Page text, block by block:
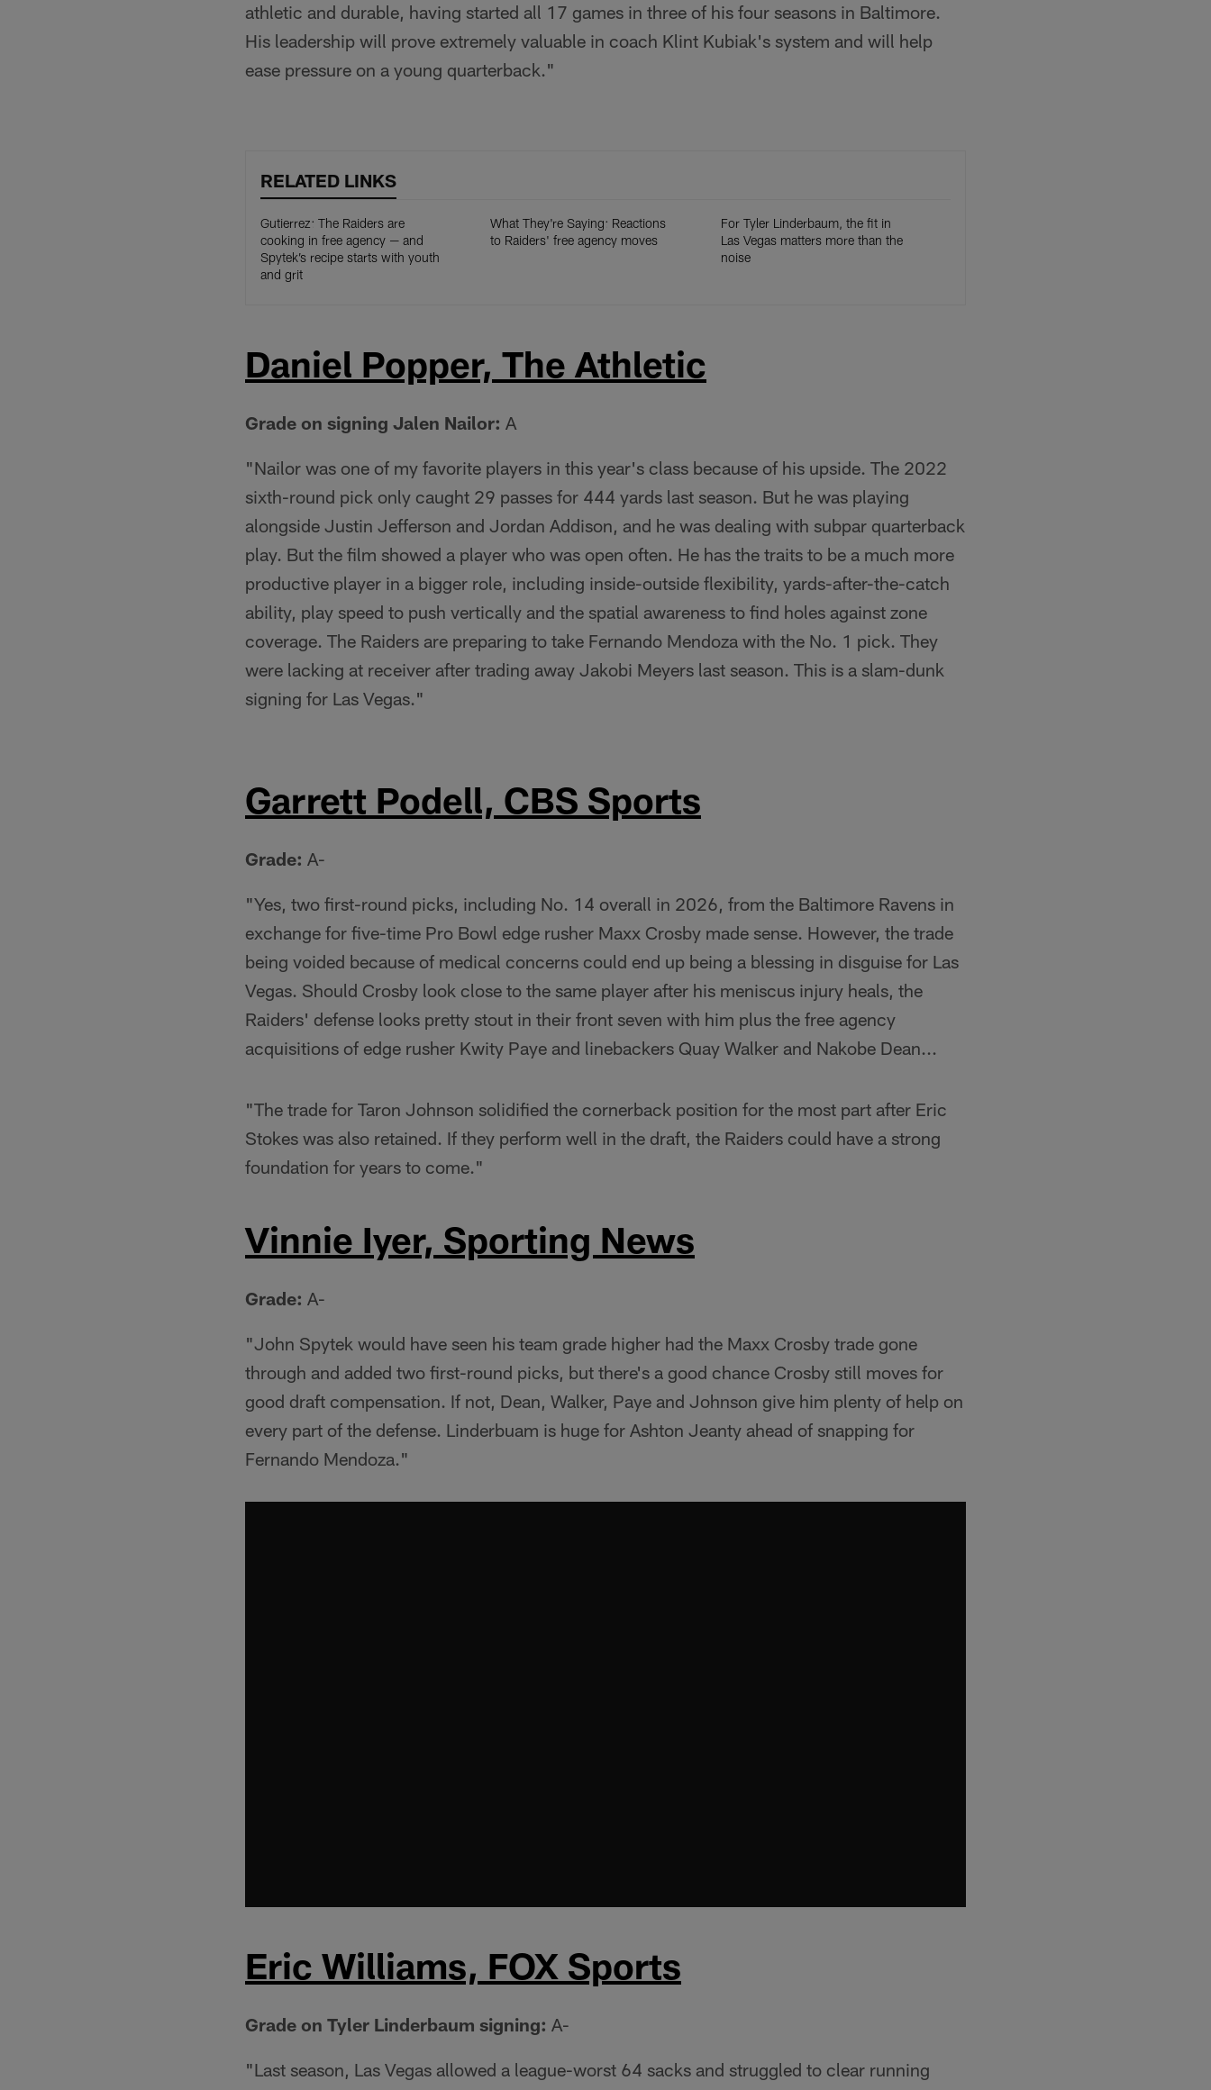
athletic and durable, having started all 17 games in three of his four seasons in Baltimore.
His leadership will prove extremely valuable in coach Klint Kubiak's system and will help
ease pressure on a young quarterback."
RELATED LINKS
Gutierrez: The Raiders are
cooking in free agency — and
Spytek’s recipe starts with youth
and grit
What They're Saying: Reactions
to Raiders' free agency moves
For Tyler Linderbaum, the fit in
Las Vegas matters more than the
noise
Daniel Popper, The Athletic
Grade on signing Jalen Nailor: A
"Nailor was one of my favorite players in this year's class because of his upside. The 2022
sixth-round pick only caught 29 passes for 444 yards last season. But he was playing
alongside Justin Jefferson and Jordan Addison, and he was dealing with subpar quarterback
play. But the film showed a player who was open often. He has the traits to be a much more
productive player in a bigger role, including inside-outside flexibility, yards-after-the-catch
ability, play speed to push vertically and the spatial awareness to find holes against zone
coverage. The Raiders are preparing to take Fernando Mendoza with the No. 1 pick. They
were lacking at receiver after trading away Jakobi Meyers last season. This is a slam-dunk
signing for Las Vegas."
Garrett Podell, CBS Sports
Grade: A-
"Yes, two first-round picks, including No. 14 overall in 2026, from the Baltimore Ravens in
exchange for five-time Pro Bowl edge rusher Maxx Crosby made sense. However, the trade
being voided because of medical concerns could end up being a blessing in disguise for Las
Vegas. Should Crosby look close to the same player after his meniscus injury heals, the
Raiders' defense looks pretty stout in their front seven with him plus the free agency
acquisitions of edge rusher Kwity Paye and linebackers Quay Walker and Nakobe Dean...
"The trade for Taron Johnson solidified the cornerback position for the most part after Eric
Stokes was also retained. If they perform well in the draft, the Raiders could have a strong
foundation for years to come."
Vinnie Iyer, Sporting News
Grade: A-
"John Spytek would have seen his team grade higher had the Maxx Crosby trade gone
through and added two first-round picks, but there's a good chance Crosby still moves for
good draft compensation. If not, Dean, Walker, Paye and Johnson give him plenty of help on
every part of the defense. Linderbuam is huge for Ashton Jeanty ahead of snapping for
Fernando Mendoza."
Eric Williams, FOX Sports
Grade on Tyler Linderbaum signing: A-
"Last season, Las Vegas allowed a league-worst 64 sacks and struggled to clear running